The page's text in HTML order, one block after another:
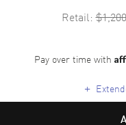
Retail:
Pay over time with
+